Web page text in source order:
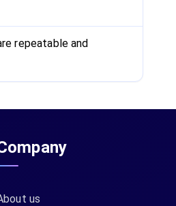
repeatable and
us